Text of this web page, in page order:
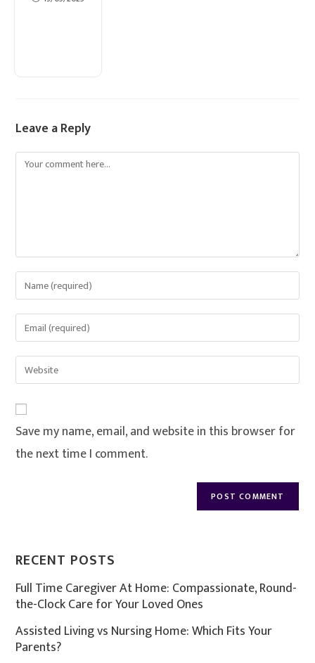
Leave a Reply
Save my name, email, and website in this browser for
the next time I comment.
RECENT POSTS
Full Time Caregiver At Home: Compassionate, Round-
the-Clock Care for Your Loved Ones
Assisted Living vs Nursing Home: Which Fits Your
Parents?